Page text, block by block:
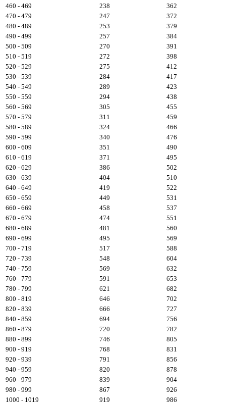
460 - 469
238
362
470 - 479
247
372
480 - 489
253
379
490 - 499
257
384
500 - 509
270
391
510 - 519
272
398
520 - 529
275
412
530 - 539
284
417
540 - 549
289
423
550 - 559
294
438
560 - 569
305
455
570 - 579
311
459
580 - 589
324
466
590 - 599
340
476
600 - 609
351
490
610 - 619
371
495
620 - 629
386
502
630 - 639
404
510
640 - 649
419
522
650 - 659
449
531
660 - 669
458
537
670 - 679
474
551
680 - 689
481
560
690 - 699
495
569
700 - 719
517
588
720 - 739
548
604
740 - 759
569
632
760 - 779
591
653
780 - 799
621
682
800 - 819
646
702
820 - 839
666
727
840 - 859
694
756
860 - 879
720
782
880 - 899
746
805
900 - 919
768
831
920 - 939
791
856
940 - 959
820
878
960 - 979
839
904
980 - 999
867
926
1000 - 1019
919
986